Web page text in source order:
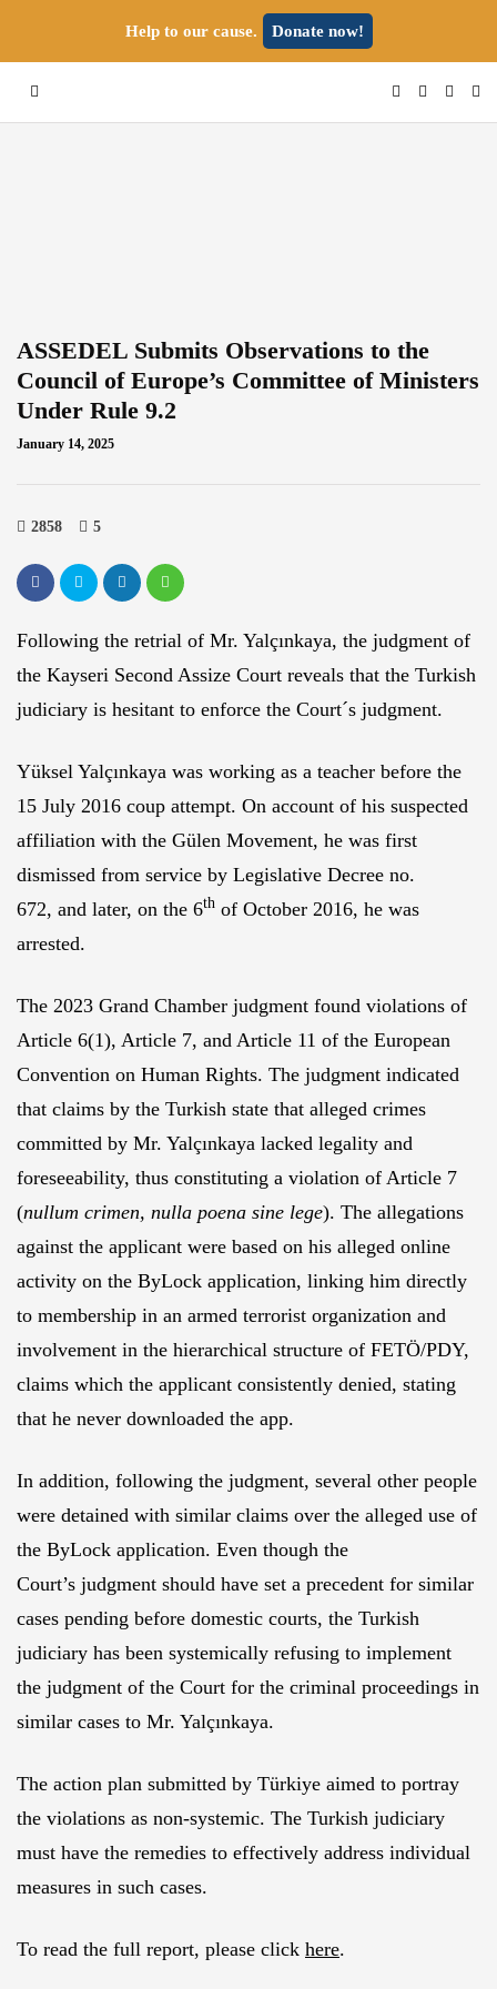
Help to our cause. Donate now!
ASSEDEL Submits Observations to the
Council of Europe’s Committee of Ministers
Under Rule 9.2
January 14, 2025
2858 5
Following the retrial of Mr. Yalçınkaya, the judgment of
the Kayseri Second Assize Court reveals that the Turkish
judiciary is hesitant to enforce the Court´s judgment.
Yüksel Yalçınkaya was working as a teacher before the
15 July 2016 coup attempt. On account of his suspected
affiliation with the Gülen Movement, he was first
dismissed from service by Legislative Decree no.
672, and later, on the 6th of October 2016, he was
arrested.
The 2023 Grand Chamber judgment found violations of
Article 6(1), Article 7, and Article 11 of the European
Convention on Human Rights. The judgment indicated
that claims by the Turkish state that alleged crimes
committed by Mr. Yalçınkaya lacked legality and
foreseeability, thus constituting a violation of Article 7
(nullum crimen, nulla poena sine lege). The allegations
against the applicant were based on his alleged online
activity on the ByLock application, linking him directly
to membership in an armed terrorist organization and
involvement in the hierarchical structure of FETÖ/PDY,
claims which the applicant consistently denied, stating
that he never downloaded the app.
In addition, following the judgment, several other people
were detained with similar claims over the alleged use of
the ByLock application. Even though the
Court’s judgment should have set a precedent for similar
cases pending before domestic courts, the Turkish
judiciary has been systemically refusing to implement
the judgment of the Court for the criminal proceedings in
similar cases to Mr. Yalçınkaya.
The action plan submitted by Türkiye aimed to portray
the violations as non-systemic. The Turkish judiciary
must have the remedies to effectively address individual
measures in such cases.
To read the full report, please click here.